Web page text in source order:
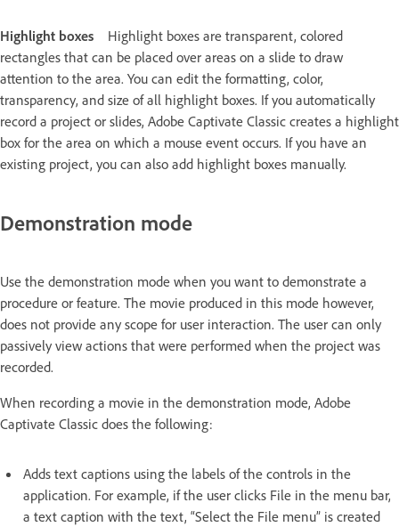
Highlight boxes
Highlight boxes are transparent, colored
rectangles that can be placed over areas on a slide to draw
attention to the area. You can edit the formatting, color,
transparency, and size of all highlight boxes. If you automatically
record a project or slides, Adobe Captivate Classic creates a highlight
box for the area on which a mouse event occurs. If you have an
existing project, you can also add highlight boxes manually.
Demonstration mode
Use the demonstration mode when you want to demonstrate a
procedure or feature. The movie produced in this mode however,
does not provide any scope for user interaction. The user can only
passively view actions that were performed when the project was
recorded.
When recording a movie in the demonstration mode, Adobe
Captivate Classic does the following:
Adds text captions using the labels of the controls in the
application. For example, if the user clicks File in the menu bar,
a text caption with the text, “Select the File menu” is created